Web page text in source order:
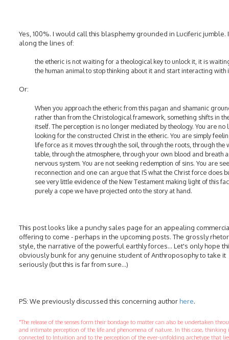
Yes, 100%. I would call this blasphemy grounded in Luciferic jumble.
along the lines of:
the etheric is not waiting for a theological key to unlock it, it is
the human animal to stop thinking about it and start interacting with
Or:
When you approach the etheric from this pagan and shamanic
rather than from the Christological framework, something shifts in
itself. The perception is no longer mediated by theology. You are no
looking for the constructed Christ in the etheric. You are simply
life force as it moves through the soil, through the roots, through the
table, through the atmosphere, through your own blood and breath
nervous system. You are not seeking redemption of sins. You are
reconnection and one can argue that IS what the Christ force does
see very little evidence of the New Testament making light of this
purely a cope we have projected onto the story at hand.
This post looks like a punchy sales page for an appealing
offering to come - perhaps in the upcoming posts. The grossly
style, the narrative of the powerful earthly forces… Let's only hope
obviously bunk for any genuine student of Anthroposophy to take it
seriously (but this is far from sure…)
PS: We previously discussed this concerning authorhere.
"The release of the senses form their bondage to matter can also be undertaken
and intimate perception of the life and phenomena of nature. In this case, thinking
connected to Intuition and to the perception of the ever-unfolding archetype that